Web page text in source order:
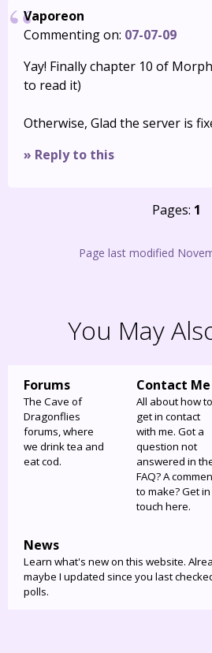
Vaporeon
Commenting on: 07-07-09
Yay! Finally chapter 10 of
to read it)
Otherwise, Glad the server is
» Reply to this
Pages: 1
Page last modified
You May
Forums
The Cave of
Dragonflies
forums, where
we drink tea and
eat cod.
Contact Me
All about how to
get in contact
with me. Got a
question not
answered in
FAQ? A
to make? Get in
touch here.
News
Learn what's new on this website.
maybe I updated since you last
polls.